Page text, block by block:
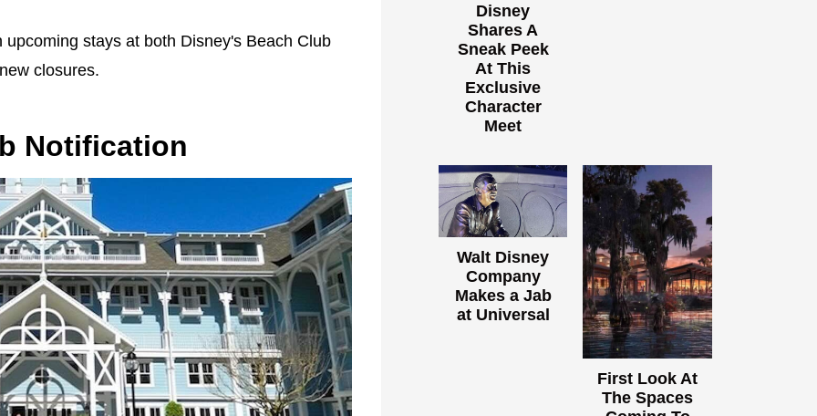
stays at both Disney's Beach Club
closures.
Notification
Disney
Shares A
Sneak Peek
At This
Exclusive
Character
Meet
Walt Disney
Company
Makes a Jab
at Universal
First Look At
The Spaces